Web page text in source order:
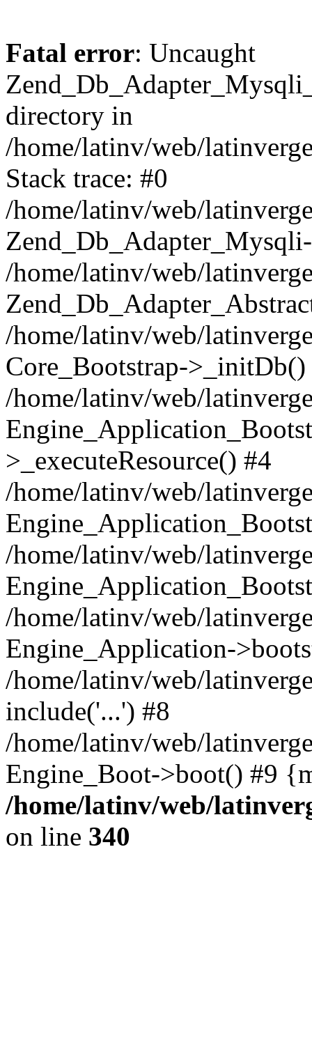
Fatal error: Uncaught
directory in
/home/latinv/web/
Stack trace: #0
/home/latinv/web/
/home/latinv/web/
/home/latinv/web/
Core_Bootstrap->_initDb()
/home/latinv/web/
>_executeResource() #4
/home/latinv/web/
/home/latinv/web/
/home/latinv/web/
Engine_Application-
/home/latinv/web/
include('...') #8
/home/latinv/web/
Engine_Boot->boot() #9
/home/latinv/web/
on line 340